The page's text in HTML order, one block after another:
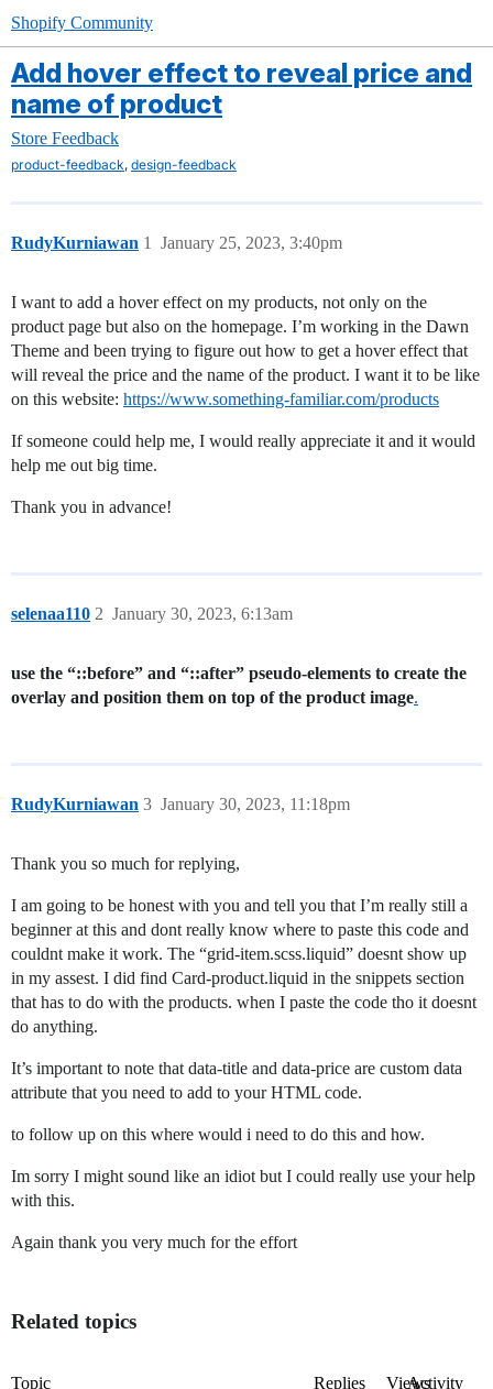
Shopify Community
Add hover effect to reveal price and
name of product
Store Feedback
product-feedback, design-feedback
RudyKurniawan January 25, 2023, 3:40pm
1
I want to add a hover effect on my products, not only on the
product page but also on the homepage. I’m working in the Dawn
Theme and been trying to figure out how to get a hover effect that
will reveal the price and the name of the product. I want it to be like
on this website: https://www.something-familiar.com/products
If someone could help me, I would really appreciate it and it would
help me out big time.
Thank you in advance!
selenaa110 January 30, 2023, 6:13am
2
use the “::before” and “::after” pseudo-elements to create the
overlay and position them on top of the product image.
RudyKurniawan January 30, 2023, 11:18pm
3
Thank you so much for replying,
I am going to be honest with you and tell you that I’m really still a
beginner at this and dont really know where to paste this code and
couldnt make it work. The “grid-item.scss.liquid” doesnt show up
in my assest. I did find Card-product.liquid in the snippets section
that has to do with the products. when I paste the code tho it doesnt
do anything.
It’s important to note that data-title and data-price are custom data
attribute that you need to add to your HTML code.
to follow up on this where would i need to do this and how.
Im sorry I might sound like an idiot but I could really use your help
with this.
Again thank you very much for the effort
Related topics
Topic Replies ViewsActivity